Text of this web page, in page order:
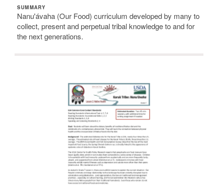
SUMMARY
Nanu'ávaha (Our Food) curriculum developed by many to
collect, present and perpetual tribal knowledge to and for
the next generations.